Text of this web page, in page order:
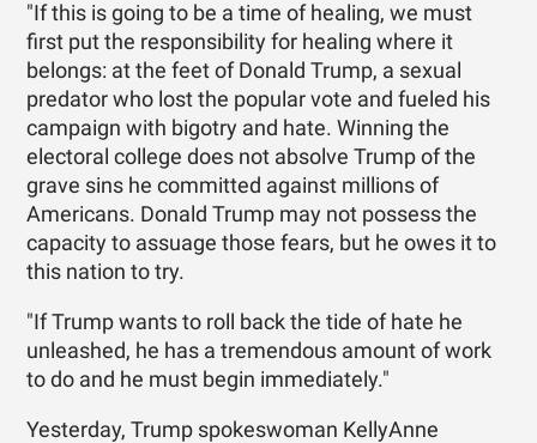
"If this is going to be a time of healing, we must
first put the responsibility for healing where it
belongs: at the feet of Donald Trump, a sexual
predator who lost the popular vote and fueled his
campaign with bigotry and hate. Winning the
electoral college does not absolve Trump of the
grave sins he committed against millions of
Americans. Donald Trump may not possess the
capacity to assuage those fears, but he owes it to
this nation to try.
"If Trump wants to roll back the tide of hate he
unleashed, he has a tremendous amount of work
to do and he must begin immediately."
Yesterday, Trump spokeswoman KellyAnne